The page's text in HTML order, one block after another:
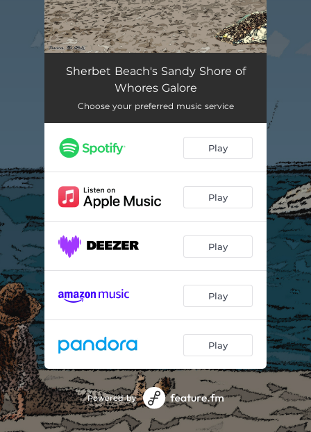
Sherbet Beach 02:26
Magnolia - Seattle, WA_98199
The Blue Room 02:02
[thunderbird]/Drifting 02:58
Sherbet Beach's Sandy Shore of
Whores Galore
Choose your preferred music service
Play
Play
Play
Play
Play
Powered by